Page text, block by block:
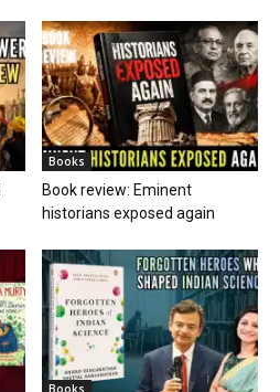
Books
Book review: Eminent
historians exposed again
Books